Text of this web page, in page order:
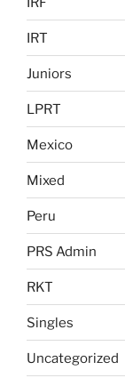
IRT
Juniors
LPRT
Mexico
Mixed
Peru
PRS Admin
RKT
Singles
Uncategorized